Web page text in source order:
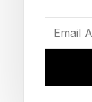
“condition”
a select
spend filling